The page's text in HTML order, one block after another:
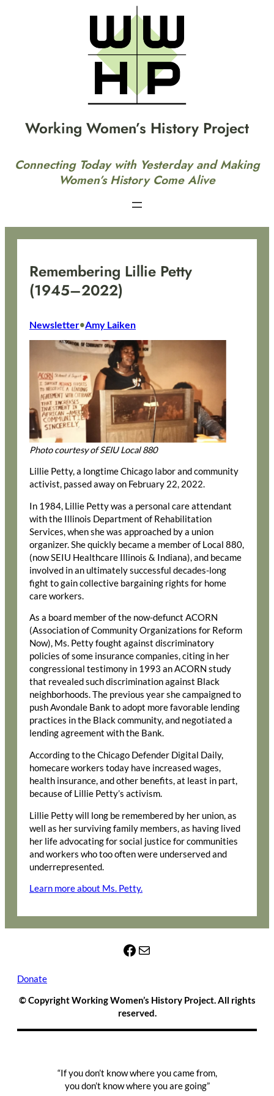
Working Women’s History Project
Connecting Today with Yesterday and Making
Women’s History Come Alive
Remembering Lillie Petty
(1945–2022)
Newsletter•Amy Laiken
Photo courtesy of SEIU Local 880
Lillie Petty, a longtime Chicago labor and community
activist, passed away on February 22, 2022.
In 1984, Lillie Petty was a personal care attendant
with the Illinois Department of Rehabilitation
Services, when she was approached by a union
organizer. She quickly became a member of Local 880,
(now SEIU Healthcare Illinois & Indiana), and became
involved in an ultimately successful decades-long
fight to gain collective bargaining rights for home
care workers.
As a board member of the now-defunct ACORN
(Association of Community Organizations for Reform
Now), Ms. Petty fought against discriminatory
policies of some insurance companies, citing in her
congressional testimony in 1993 an ACORN study
that revealed such discrimination against Black
neighborhoods. The previous year she campaigned to
push Avondale Bank to adopt more favorable lending
practices in the Black community, and negotiated a
lending agreement with the Bank.
According to the Chicago Defender Digital Daily,
homecare workers today have increased wages,
health insurance, and other benefits, at least in part,
because of Lillie Petty’s activism.
Lillie Petty will long be remembered by her union, as
well as her surviving family members, as having lived
her life advocating for social justice for communities
and workers who too often were underserved and
underrepresented.
Learn more about Ms. Petty.
Facebook Mail
Donate
© Copyright Working Women’s History Project. All rights
reserved.
“If you don’t know where you came from,
you don’t know where you are going”